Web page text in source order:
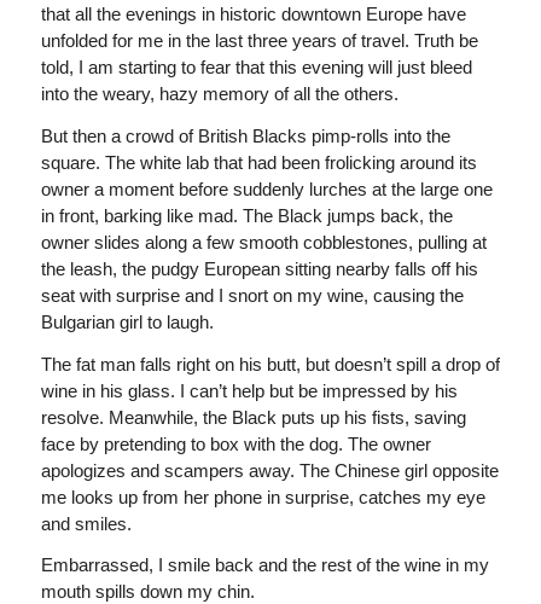
that all the evenings in historic downtown Europe have
unfolded for me in the last three years of travel. Truth be
told, I am starting to fear that this evening will just bleed
into the weary, hazy memory of all the others.
But then a crowd of British Blacks pimp-rolls into the
square. The white lab that had been frolicking around its
owner a moment before suddenly lurches at the large one
in front, barking like mad. The Black jumps back, the
owner slides along a few smooth cobblestones, pulling at
the leash, the pudgy European sitting nearby falls off his
seat with surprise and I snort on my wine, causing the
Bulgarian girl to laugh.
The fat man falls right on his butt, but doesn’t spill a drop of
wine in his glass. I can’t help but be impressed by his
resolve. Meanwhile, the Black puts up his fists, saving
face by pretending to box with the dog. The owner
apologizes and scampers away. The Chinese girl opposite
me looks up from her phone in surprise, catches my eye
and smiles.
Embarrassed, I smile back and the rest of the wine in my
mouth spills down my chin.